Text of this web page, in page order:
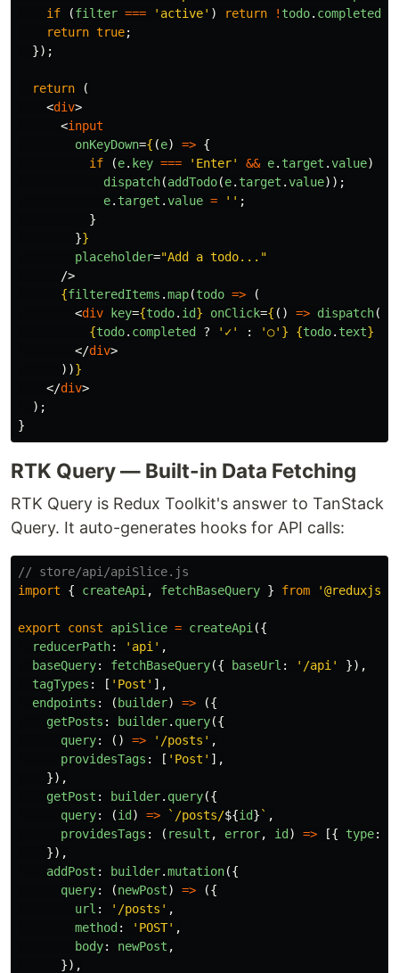
if
(filter === ' active' ) return ! todo. completed
return true;
});
return
(
<div>
<input
onKeyDown={ (e) => {
if
(e. key === ' Enter' && e. target .value)
dispatch(addTodo(e. target .value));
e. target .value = '' ;
}
}}
placeholder="Add a todo..."
/>
{filteredItems .map(todo =>
(
<div key={todo. id} onClick={ () => dispatch(
{todo. completed ? ' ✓' : '○' } {todo. text}
</div>
))}
</div>
);
}
RTK Query — Built-in Data Fetching
RTK Query is Redux Toolkit's answer to TanStack
Query. It auto-generates hooks for API calls:
// store/api/apiSlice.js
import
{ createApi , fetchBaseQuery } from '
export const apiSlice = createApi ({
reducerPath: ' api ' ,
baseQuery: fetchBaseQuery({ baseUrl : ' /api '
}),
tagTypes : [ ' Post ' ],
endpoints : ( builder) =>
({
getPosts : builder. query({
query: () => ' /posts ' ,
providesTags : [ ' Post ' ],
}),
getPost : builder. query({
query: (id ) => `/posts/${id} ` ,
providesTags : ( result , error, id ) => [{ type:
}),
addPost : builder.mutation({
query: (newPost) =>
({
url : ' /posts ' ,
method : ' POST' ,
body: newPost ,
}),